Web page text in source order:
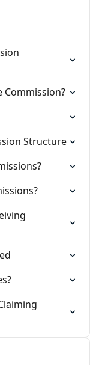
Commission?
Structure